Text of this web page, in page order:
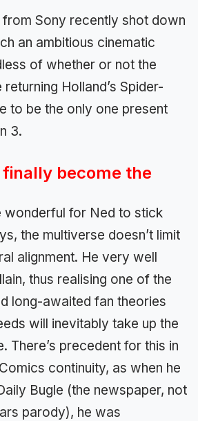
Sony recently shot down
an ambitious cinematic
of whether or not the
Holland’s Spider-
to be the only one present
3.
finally become the
wonderful for Ned to stick
the multiverse doesn’t limit
alignment. He very well
thus realising one of the
long-awaited fan theories
will inevitably take up the
There’s precedent for this in
continuity, as when he
Bugle (the newspaper, not
parody), he was